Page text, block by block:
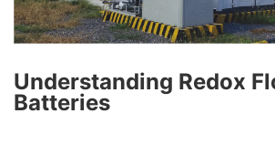
Understanding Redox
Batteries